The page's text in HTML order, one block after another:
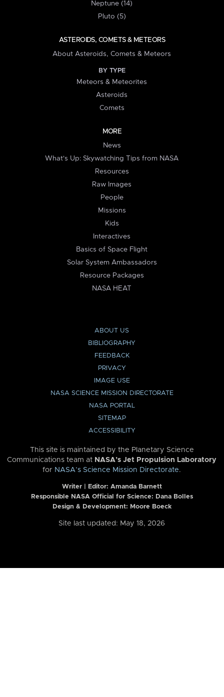
Neptune (14)
Pluto (5)
ASTEROIDS, COMETS & METEORS
About Asteroids, Comets & Meteors
BY TYPE
Meteors & Meteorites
Asteroids
Comets
MORE
News
What's Up: Skywatching Tips from NASA
Resources
Raw Images
People
Missions
Kids
Interactives
Basics of Space Flight
Solar System Ambassadors
Resource Packages
NASA HEAT
ABOUT US
BIBLIOGRAPHY
FEEDBACK
PRIVACY
IMAGE USE
NASA SCIENCE MISSION DIRECTORATE
NASA PORTAL
SITEMAP
ACCESSIBILITY
This site is maintained by the Planetary Science
Communications team at NASA’s Jet Propulsion Laboratory
for NASA’s Science Mission Directorate.
Writer | Editor: Amanda Barnett
Responsible NASA Official for Science: Dana Bolles
Design & Development: Moore Boeck
Site last updated: May 18, 2026